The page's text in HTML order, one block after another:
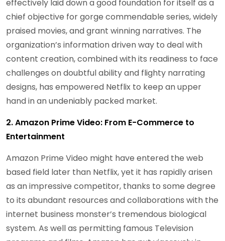
effectively laid down a good foundation for itself as a
chief objective for gorge commendable series, widely
praised movies, and grant winning narratives. The
organization’s information driven way to deal with
content creation, combined with its readiness to face
challenges on doubtful ability and flighty narrating
designs, has empowered Netflix to keep an upper
hand in an undeniably packed market.
2. Amazon Prime Video: From E-Commerce to
Entertainment
Amazon Prime Video might have entered the web
based field later than Netflix, yet it has rapidly arisen
as an impressive competitor, thanks to some degree
to its abundant resources and collaborations with the
internet business monster’s tremendous biological
system. As well as permitting famous Television